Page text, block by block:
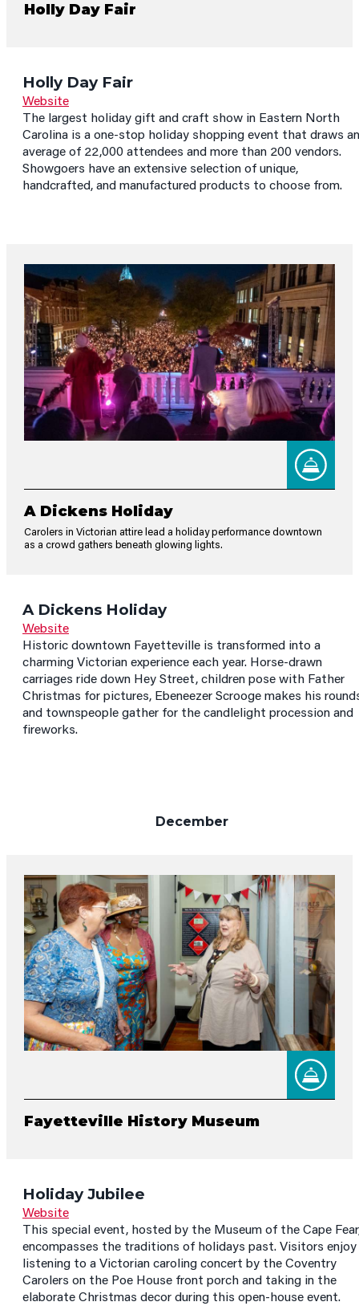
Holly Day Fair
Holly Day Fair
Website
The largest holiday gift and craft show in Eastern North
Carolina is a one-stop holiday shopping event that draws an
average of 22,000 attendees and more than 200 vendors.
Showgoers have an extensive selection of unique,
handcrafted, and manufactured products to choose from.
A Dickens Holiday
Carolers in Victorian attire lead a holiday performance downtown
as a crowd gathers beneath glowing lights.
A Dickens Holiday
Website
Historic downtown Fayetteville is transformed into a
charming Victorian experience each year. Horse-drawn
carriages ride down Hey Street, children pose with Father
Christmas for pictures, Ebeneezer Scrooge makes his
and townspeople gather for the candlelight procession and
fireworks.
December
Fayetteville History Museum
Holiday Jubilee
Website
This special event, hosted by the Museum of the Cape
encompasses the traditions of holidays past. Visitors enjoy
listening to a Victorian caroling concert by the Coventry
Carolers on the Poe House front porch and taking in the
elaborate Christmas decor during this open-house event.